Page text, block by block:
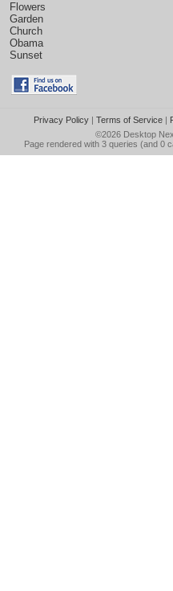
Flowers
Garden
Church
Obama
Sunset
Privacy Policy| Terms of Service|
©2026 Desktop
Page rendered with 3 queries (and 0